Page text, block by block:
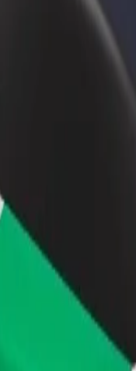
or store
and increase
our services and find the